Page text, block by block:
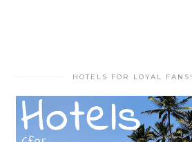
HOTELS FOR LOYAL FANS!